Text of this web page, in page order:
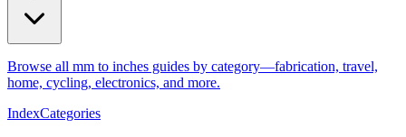
Browse all mm to inches guides by category—fabrication, travel,
home, cycling, electronics, and more.
IndexCategories